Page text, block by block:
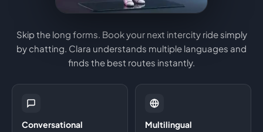
Skip the long forms. Book your next intercity ride simply
by chatting. Clara understands multiple languages and
finds the best routes instantly.
Conversational Multilingual